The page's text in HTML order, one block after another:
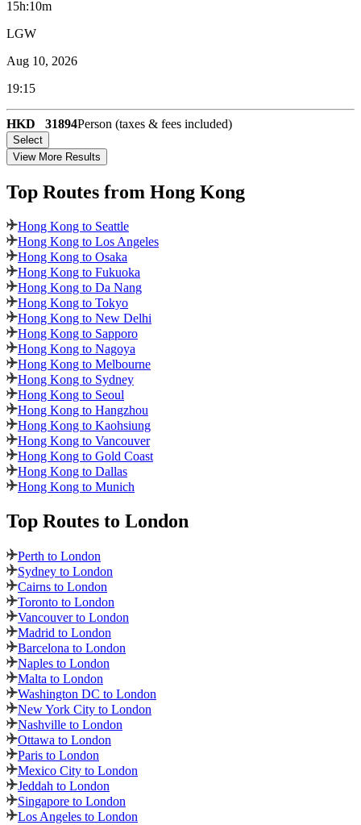
15h:10m
LGW
Aug 10, 2026
19:15
HKD 31894Person (taxes & fees included)
Select
View More Results
Top Routes from Hong Kong
Hong Kong to Seattle
Hong Kong to Los Angeles
Hong Kong to Osaka
Hong Kong to Fukuoka
Hong Kong to Da Nang
Hong Kong to Tokyo
Hong Kong to New Delhi
Hong Kong to Sapporo
Hong Kong to Nagoya
Hong Kong to Melbourne
Hong Kong to Sydney
Hong Kong to Seoul
Hong Kong to Hangzhou
Hong Kong to Kaohsiung
Hong Kong to Vancouver
Hong Kong to Gold Coast
Hong Kong to Dallas
Hong Kong to Munich
Top Routes to London
Perth to London
Sydney to London
Cairns to London
Toronto to London
Vancouver to London
Madrid to London
Barcelona to London
Naples to London
Malta to London
Washington DC to London
New York City to London
Nashville to London
Ottawa to London
Paris to London
Mexico City to London
Jeddah to London
Singapore to London
Los Angeles to London